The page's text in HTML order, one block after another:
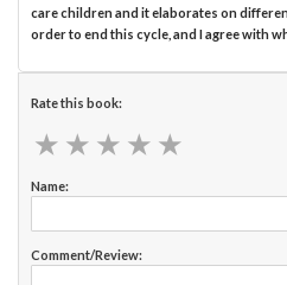
care children and it elaborates on
order to end this cycle, and I agree with
Rate this book:
★ ★ ★ ★ ★
★ ★ ★ ★ ★
Name:
Comment/Review: